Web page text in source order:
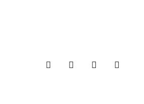
FacebookTwitterInstagram